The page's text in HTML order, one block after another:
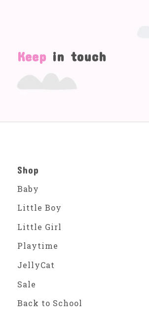
Keep in touch
Shop
Baby
Little Boy
Little Girl
Playtime
JellyCat
Sale
Back to School